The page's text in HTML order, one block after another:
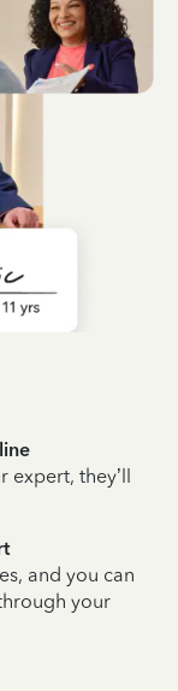
expert, they’ll
and you can
your